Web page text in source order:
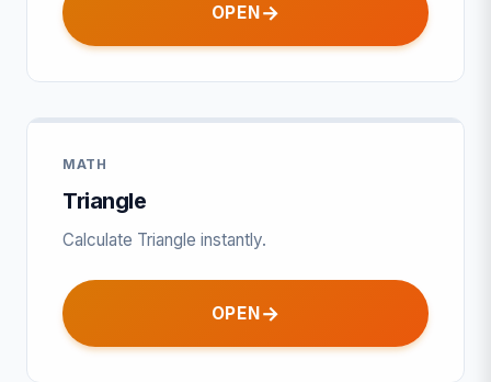
OPEN
MATH
Triangle
Calculate Triangle instantly.
OPEN